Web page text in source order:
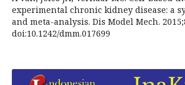
experimental chronic kidney disease: a
and meta-analysis. Dis Model Mech.
doi:10.1242/dmm.017699